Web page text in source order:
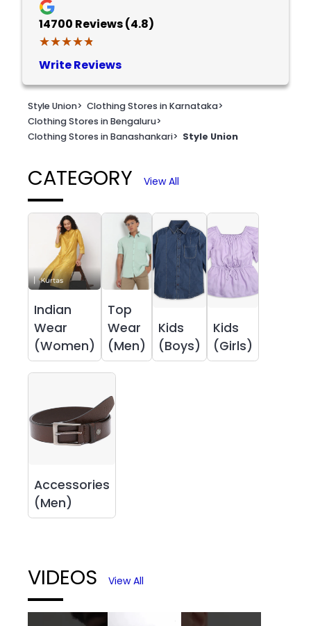
14700 Reviews (4.8)
★★★★★
★★★★★
Write Reviews
Style Union> Clothing Stores in Karnataka>
Clothing Stores in Bengaluru>
Clothing Stores in Banashankari> Style Union
CATEGORY View All
Indian
Wear
(Women)
Top
Wear
(Men)
Kids
(Boys)
Kids
(Girls)
Accessories
(Men)
VIDEOS View All